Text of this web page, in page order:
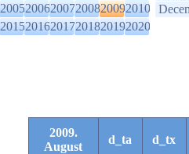
200520062007200820092010
201520162017201820192020
2009.
August
d_ta d_tx